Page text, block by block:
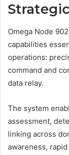
Omega Node
capabilities
operations:
command and
data relay.
The system
assessment,
linking across
awareness,